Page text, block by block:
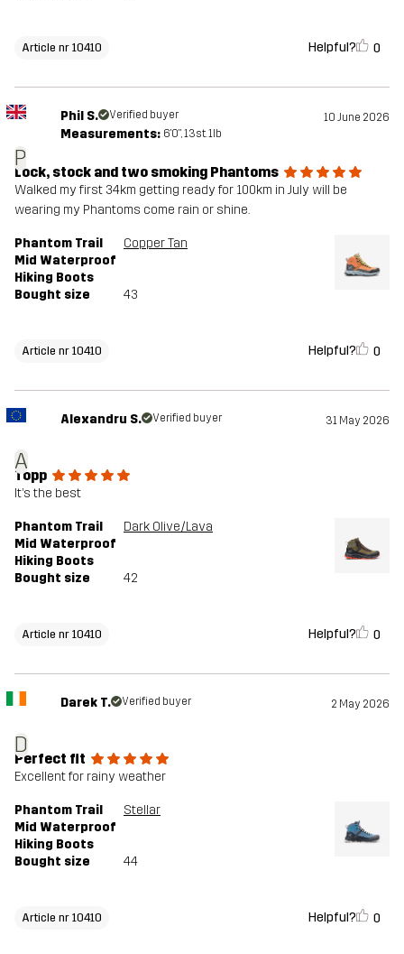
Article nr 10410 Helpful? 0
P
Phil S. Verified buyer 10 June 2026
Measurements: 6'0", 13st. 1lb
Lock, stock and two smoking Phantoms
Walked my first 34km getting ready for 100km in July will be
wearing my Phantoms come rain or shine.
Phantom Trail
Mid Waterproof
Hiking Boots
Copper Tan
Bought size 43
Article nr 10410 Helpful? 0
A
Alexandru S. Verified buyer 31 May 2026
Topp
It’s the best
Phantom Trail
Mid Waterproof
Hiking Boots
Dark Olive/Lava
Bought size 42
Article nr 10410 Helpful? 0
D
Darek T. Verified buyer 2 May 2026
Perfect fit
Excellent for rainy weather
Phantom Trail
Mid Waterproof
Hiking Boots
Stellar
Bought size 44
Article nr 10410 Helpful? 0